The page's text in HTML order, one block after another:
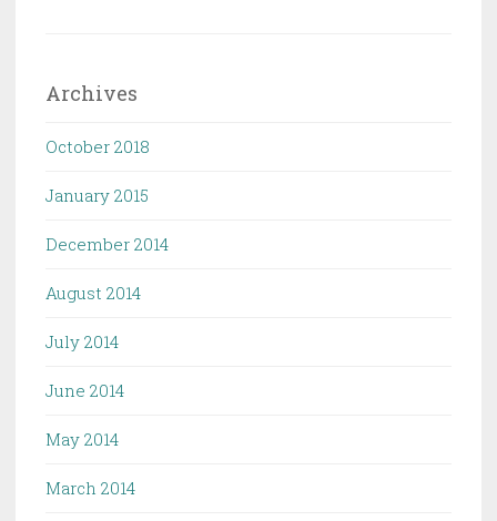
Archives
October 2018
January 2015
December 2014
August 2014
July 2014
June 2014
May 2014
March 2014